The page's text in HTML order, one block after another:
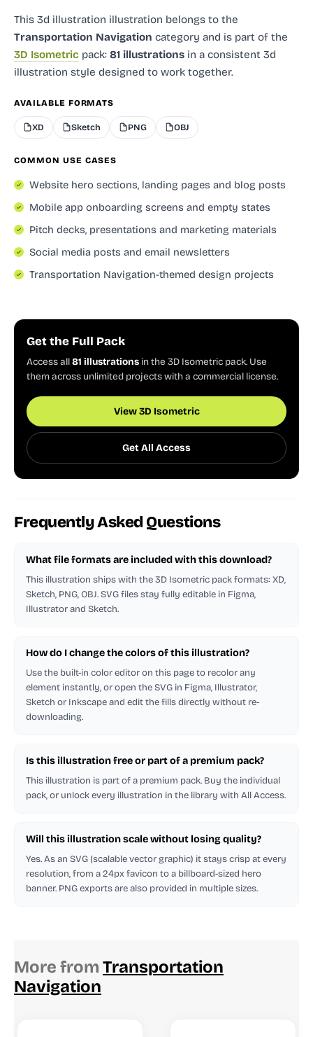
This 3d illustration illustration belongs to the
Transportation Navigation category and is part of the
3D Isometric pack: 81 illustrations in a consistent 3d
illustration style designed to work together.
AVAILABLE FORMATS
XD Sketch PNG OBJ
COMMON USE CASES
Website hero sections, landing pages and blog posts
Mobile app onboarding screens and empty states
Pitch decks, presentations and marketing materials
Social media posts and email newsletters
Transportation Navigation-themed design projects
Get the Full Pack
Access all81 illustrations in the 3D Isometric pack. Use
them across unlimited projects with a commercial license.
View 3D Isometric
Get All Access
Frequently Asked Questions
What file formats are included with this download?
This illustration ships with the 3D Isometric pack formats: XD,
Sketch, PNG, OBJ. SVG files stay fully editable in Figma,
Illustrator and Sketch.
How do I change the colors of this illustration?
Use the built-in color editor on this page to recolor any
element instantly, or open the SVG in Figma, Illustrator,
Sketch or Inkscape and edit the fills directly without re-
downloading.
Is this illustration free or part of a premium pack?
This illustration is part of a premium pack. Buy the individual
pack, or unlock every illustration in the library with All Access.
Will this illustration scale without losing quality?
Yes. As an SVG (scalable vector graphic) it stays crisp at every
resolution, from a 24px favicon to a billboard-sized hero
banner. PNG exports are also provided in multiple sizes.
More from Transportation
Navigation